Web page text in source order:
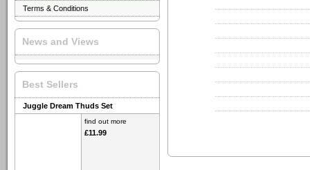
Terms & Conditions
News and Views
Best Sellers
Juggle Dream Thuds Set
find out more
£11.99